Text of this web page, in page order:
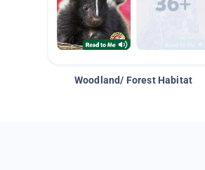
Woodland/ Forest Habitat